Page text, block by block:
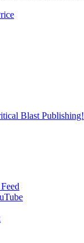
Blast Publishing!